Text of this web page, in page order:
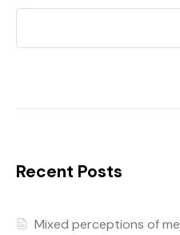
Recent Posts
Mixed perceptions of